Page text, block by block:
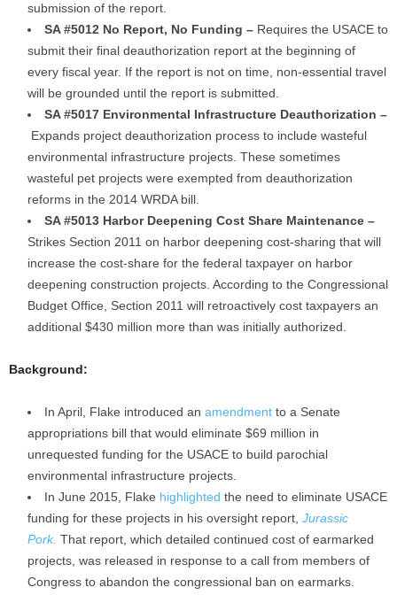
submission of the report.
SA #5012 No Report, No Funding – Requires the USACE to
submit their final deauthorization report at the beginning of
every fiscal year. If the report is not on time, non-essential travel
will be grounded until the report is submitted.
SA #5017 Environmental Infrastructure Deauthorization –
Expands project deauthorization process to include wasteful
environmental infrastructure projects. These sometimes
wasteful pet projects were exempted from deauthorization
reforms in the 2014 WRDA bill.
SA #5013 Harbor Deepening Cost Share Maintenance –
Strikes Section 2011 on harbor deepening cost-sharing that will
increase the cost-share for the federal taxpayer on harbor
deepening construction projects. According to the Congressional
Budget Office, Section 2011 will retroactively cost taxpayers an
additional $430 million more than was initially authorized.
Background:
In April, Flake introduced an amendment to a Senate
appropriations bill that would eliminate $69 million in
unrequested funding for the USACE to build parochial
environmental infrastructure projects.
In June 2015, Flake highlighted the need to eliminate USACE
funding for these projects in his oversight report, Jurassic
Pork. That report, which detailed continued cost of earmarked
projects, was released in response to a call from members of
Congress to abandon the congressional ban on earmarks.